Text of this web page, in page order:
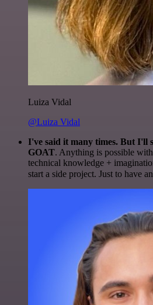
Luiza Vidal
@Luiza Vidal
I've said it many times. But I'll
GOAT. Anything is possible
technical knowledge +
start a side project. Just to have